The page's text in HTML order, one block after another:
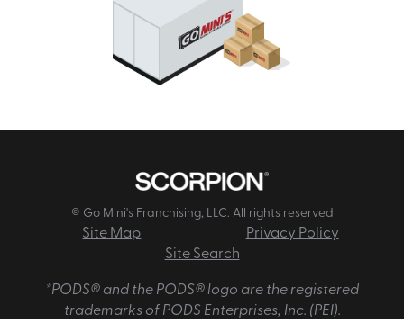
© Go Mini's Franchising, LLC. All rights reserved
Site Map
Privacy Policy
Site Search
*PODS® and the PODS® logo are the registered
trademarks of PODS Enterprises, Inc. (PEI).